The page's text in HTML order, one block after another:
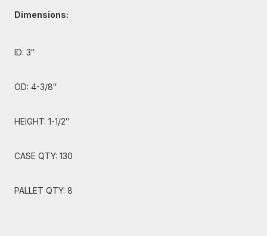
Dimensions:
ID: 3″
OD: 4-3/8″
HEIGHT: 1-1/2″
CASE QTY: 130
PALLET QTY: 8